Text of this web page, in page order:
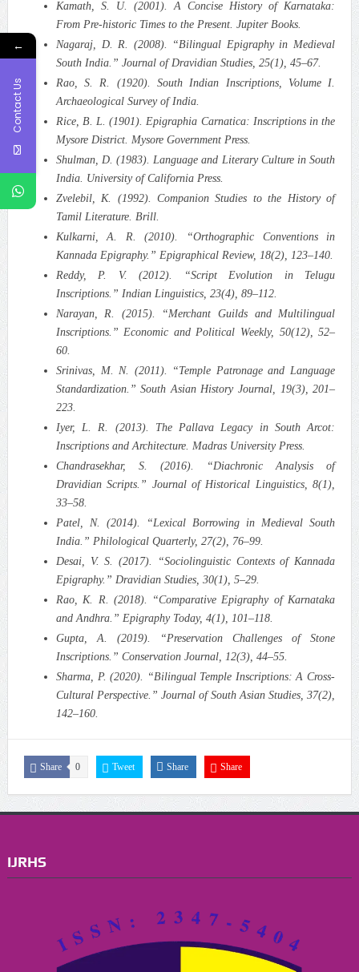
Kamath, S. U. (2001). A Concise History of Karnataka:
From Pre-historic Times to the Present. Jupiter Books.
Nagaraj, D. R. (2008). “Bilingual Epigraphy in Medieval
South India.” Journal of Dravidian Studies, 25(1), 45–67.
Rao, S. R. (1920). South Indian Inscriptions, Volume I.
Archaeological Survey of India.
Rice, B. L. (1901). Epigraphia Carnatica: Inscriptions in the
Mysore District. Mysore Government Press.
Shulman, D. (1983). Language and Literary Culture in South
India. University of California Press.
Zvelebil, K. (1992). Companion Studies to the History of
Tamil Literature. Brill.
Kulkarni, A. R. (2010). “Orthographic Conventions in
Kannada Epigraphy.” Epigraphical Review, 18(2), 123–140.
Reddy, P. V. (2012). “Script Evolution in Telugu
Inscriptions.” Indian Linguistics, 23(4), 89–112.
Narayan, R. (2015). “Merchant Guilds and Multilingual
Inscriptions.” Economic and Political Weekly, 50(12), 52–
60.
Srinivas, M. N. (2011). “Temple Patronage and Language
Standardization.” South Asian History Journal, 19(3), 201–
223.
Iyer, L. R. (2013). The Pallava Legacy in South Arcot:
Inscriptions and Architecture. Madras University Press.
Chandrasekhar, S. (2016). “Diachronic Analysis of
Dravidian Scripts.” Journal of Historical Linguistics, 8(1),
33–58.
Patel, N. (2014). “Lexical Borrowing in Medieval South
India.” Philological Quarterly, 27(2), 76–99.
Desai, V. S. (2017). “Sociolinguistic Contexts of Kannada
Epigraphy.” Dravidian Studies, 30(1), 5–29.
Rao, K. R. (2018). “Comparative Epigraphy of Karnataka
and Andhra.” Epigraphy Today, 4(1), 101–118.
Gupta, A. (2019). “Preservation Challenges of Stone
Inscriptions.” Conservation Journal, 12(3), 44–55.
Sharma, P. (2020). “Bilingual Temple Inscriptions: A Cross-
Cultural Perspective.” Journal of South Asian Studies, 37(2),
142–160.
Share 0 Tweet Share Share
IJRHS
←
Contact Us